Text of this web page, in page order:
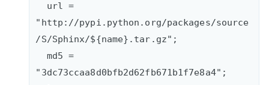
"http://pypi.python.org/packages/source
/S/Sphinx/${name}.tar.gz";
"3dc73ccaa8d0bfb2d62fb671b1f7e8a4";